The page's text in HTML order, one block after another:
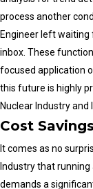
process another
Engineer left
inbox. These
focused application
this future is highly
Nuclear Industry and
Cost
It comes as no
Industry that
demands a